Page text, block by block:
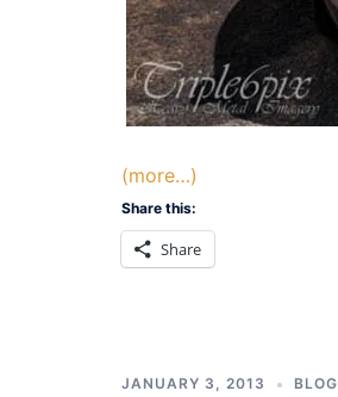
(more…)
Share this:
Share
JANUARY 3, 2013 BLOG